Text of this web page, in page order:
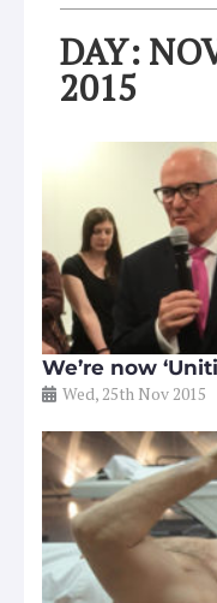
DAY:
2015
We’re now
Wed, 25th Nov 2015